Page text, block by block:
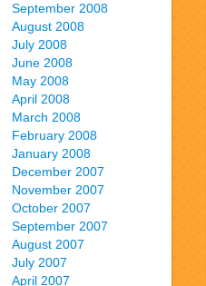
September 2008
August 2008
July 2008
June 2008
May 2008
April 2008
March 2008
February 2008
January 2008
December 2007
November 2007
October 2007
September 2007
August 2007
July 2007
April 2007